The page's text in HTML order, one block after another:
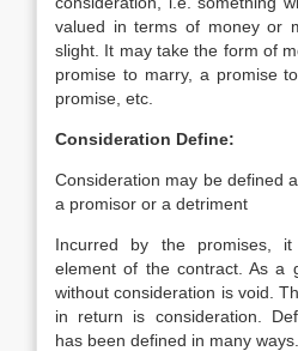
valued in terms of money or
slight. It may take the form of
promise to marry, a promise
promise, etc.
Consideration Define:
Consideration may be defined
a promisor or a detriment
Incurred by the promises,
element of the contract. As a
without consideration is void.
in return is consideration.
has been defined in many ways.